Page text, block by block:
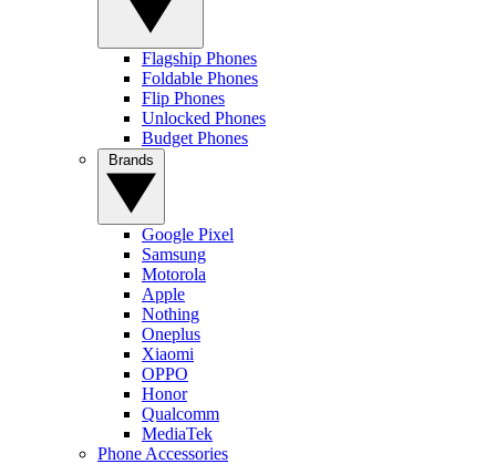
Flagship Phones
Foldable Phones
Flip Phones
Unlocked Phones
Budget Phones
Google Pixel
Samsung
Motorola
Apple
Nothing
Oneplus
Xiaomi
OPPO
Honor
Qualcomm
MediaTek
Phone Accessories